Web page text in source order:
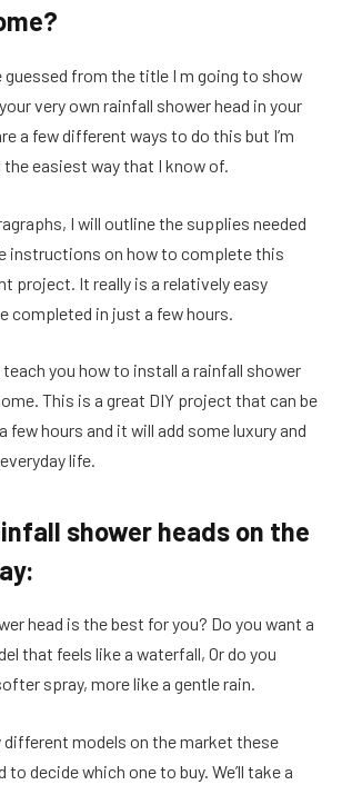
guessed from the title I m going to show
very own rainfall shower head in your
a few different ways to do this but I’m
easiest way that I know of.
I will outline the supplies needed
instructions on how to complete this
project. It really is a relatively easy
completed in just a few hours.
teach you how to install a rainfall shower
This is a great DIY project that can be
few hours and it will add some luxury and
life.
shower heads on the
head is the best for you? Do you want a
that feels like a waterfall, Or do you
spray, more like a gentle rain.
different models on the market these
to decide which one to buy. We’ll take a